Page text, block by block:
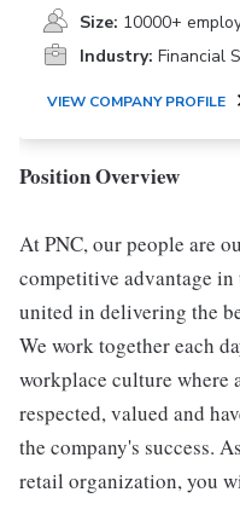
Size: 10000+
Industry: Financial
VIEW COMPANY PROFILE
Position Overview
At PNC, our people are
competitive advantage in
united in delivering the
We work together each
workplace culture where
respected, valued and
the company's success.
retail organization, you